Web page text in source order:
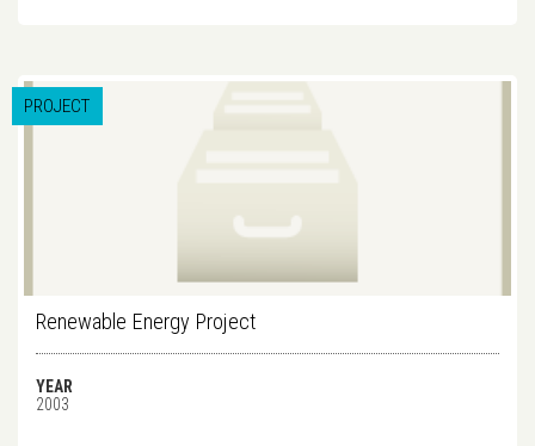
PROJECT
Renewable Energy Project
YEAR
2003